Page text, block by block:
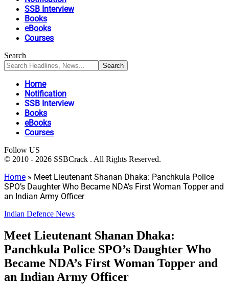
SSB Interview
Books
eBooks
Courses
Search
Home
Notification
SSB Interview
Books
eBooks
Courses
Follow US
© 2010 - 2026 SSBCrack . All Rights Reserved.
Home » Meet Lieutenant Shanan Dhaka: Panchkula Police
SPO’s Daughter Who Became NDA’s First Woman Topper and
an Indian Army Officer
Indian Defence News
Meet Lieutenant Shanan Dhaka:
Panchkula Police SPO’s Daughter Who
Became NDA’s First Woman Topper and
an Indian Army Officer